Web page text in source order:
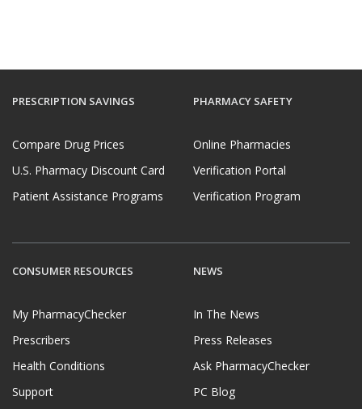
PRESCRIPTION SAVINGS
Compare Drug Prices
U.S. Pharmacy Discount Card
Patient Assistance Programs
PHARMACY SAFETY
Online Pharmacies
Verification Portal
Verification Program
CONSUMER RESOURCES
My PharmacyChecker
Prescribers
Health Conditions
Support
NEWS
In The News
Press Releases
Ask PharmacyChecker
PC Blog